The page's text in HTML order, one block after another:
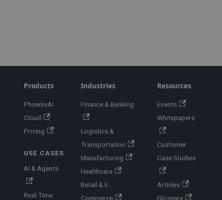
Products
PhoenixAI
Cloud
Pricing
USE CASES
AI & Agents
Real-Time
Industries
Finance & Banking
Logistics &
Transportation
Manufacturing
Healthcare
Retail & E-
Commerce
Resources
Events
Whitepapers
Customer
Case Studies
Articles
Glossary